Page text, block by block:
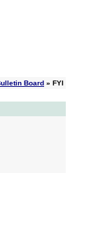
Board » FYI